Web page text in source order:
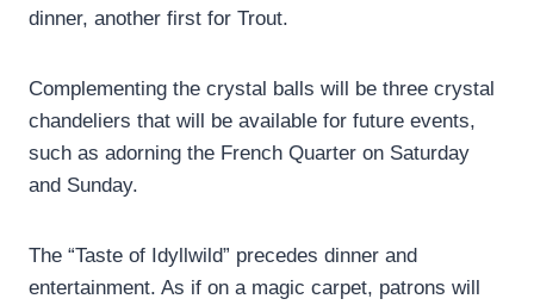
dinner, another first for Trout.
Complementing the crystal balls will be three crystal
chandeliers that will be available for future events,
such as adorning the French Quarter on Saturday
and Sunday.
The “Taste of Idyllwild” precedes dinner and
entertainment. As if on a magic carpet, patrons will